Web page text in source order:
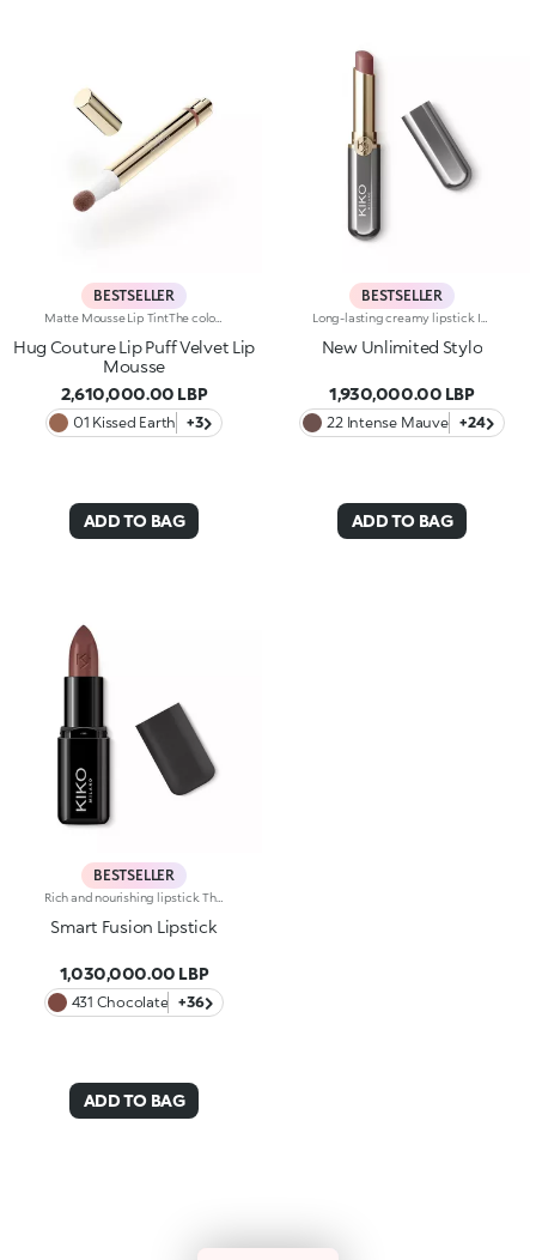
BESTSELLER
Hug Couture Lip Puff Velvet Lip
Mousse
2,610,000.00 LBP
01 Kissed Earth +3
ADD TO BAG
BESTSELLER
New Unlimited Stylo
1,930,000.00 LBP
22 Intense Mauve +24
ADD TO BAG
BESTSELLER
Rich and nourishing lipstick. The creamy, enveloping texture leaves the lips feeling wonderful and incredibly soft for a long time. The lipstick glides on easily and the colour is revealed immediately. Available in 36 striking colours. Medium to full coverage. Dermatologically tested.
Smart Fusion Lipstick
1,030,000.00 LBP
431 Chocolate +36
ADD TO BAG